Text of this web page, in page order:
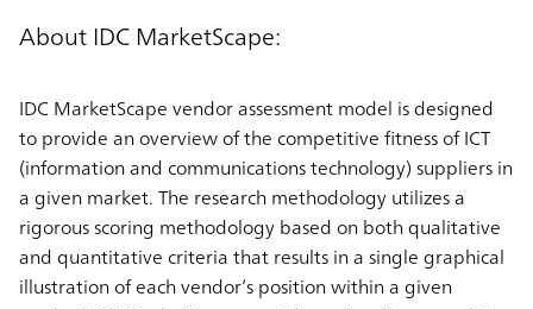
About IDC MarketScape:
IDC MarketScape vendor assessment model is designed
to provide an overview of the competitive fitness of ICT
(information and communications technology) suppliers in
a given market. The research methodology utilizes a
rigorous scoring methodology based on both qualitative
and quantitative criteria that results in a single graphical
illustration of each vendor’s position within a given